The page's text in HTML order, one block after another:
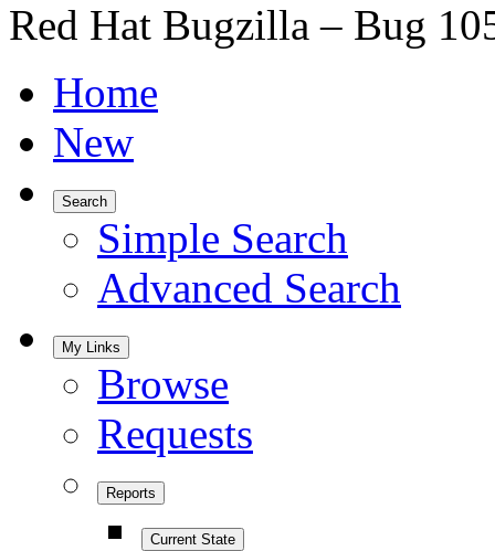
Red Hat Bugzilla – Bug
Home
New
Search
Simple Search
Advanced Search
My Links
Browse
Requests
Reports
Current State